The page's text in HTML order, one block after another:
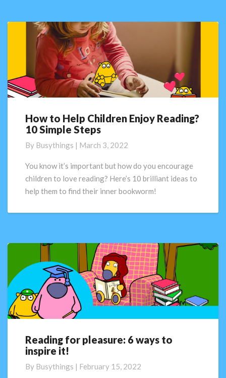
How
to
Children
Enjoy
10
Simple
How to Help Children Enjoy Reading?
10 Simple Steps
By Busythings | March 3, 2022
You know it’s important but how do you encourage
children to love reading? Here’s 10 brilliant ideas to
help them to find their inner bookworm!
Reading
for
6
Reading for pleasure: 6 ways to
inspire it!
By Busythings | February 15, 2022